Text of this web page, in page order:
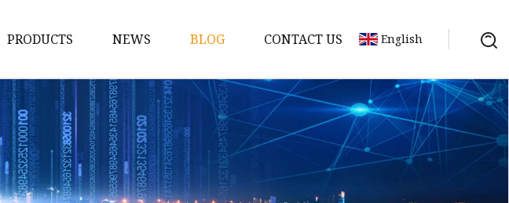
PRODUCTS
12v Lithium Ion Battery Pack
Lithium Starting Battery
Lithium Car Batteries
Powersports Batteries
NEWS BLOG CONTACT US English